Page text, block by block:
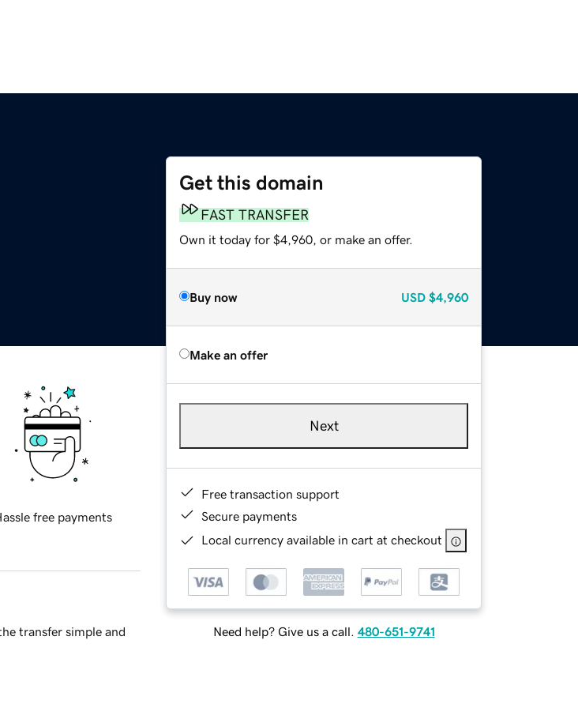
Get this domain
FAST TRANSFER
Own it today for $4,960, or make an offer.
Buy now USD $4,960
Make an offer
Next
Free transaction support
Secure payments
Local currency available in cart at checkout
Need help? Give us a call. 480-651-9741
free payments
transfer simple and